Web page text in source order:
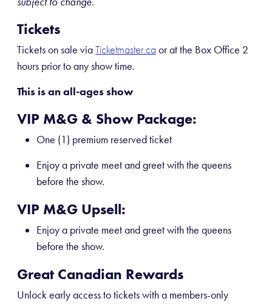
Tickets
Tickets on sale viaTicketmaster.ca or at the Box Office 2
hours prior to any show time.
This is an all-ages show
VIP M&G & Show Package:
One (1) premium reserved ticket
Enjoy a private meet and greet with the queens
before the show.
VIP M&G Upsell:
Enjoy a private meet and greet with the queens
before the show.
Great Canadian Rewards
Unlock early access to tickets with a members-only